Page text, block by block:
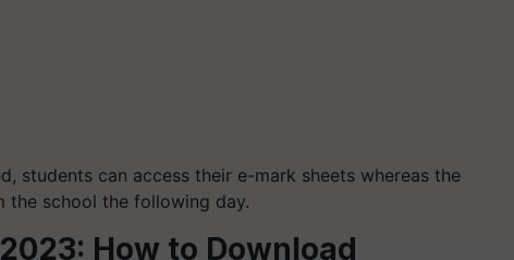
students can access their e-mark sheets whereas the
the school the following day.
How to Download